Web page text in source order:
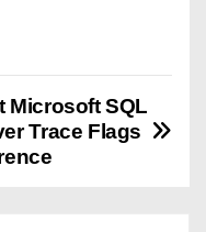
Microsoft SQL
Trace Flags